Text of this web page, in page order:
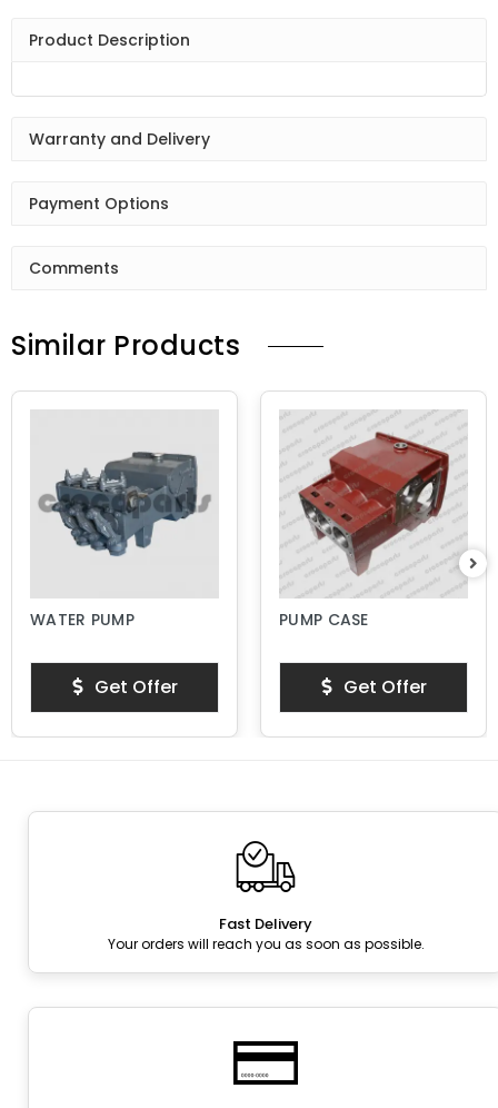
Product Description
Warranty and Delivery
Payment Options
Comments
Similar Products
WATER PUMP
Get Offer
PUMP CASE
Get Offer
Fast Delivery
Your orders will reach you as soon as possible.